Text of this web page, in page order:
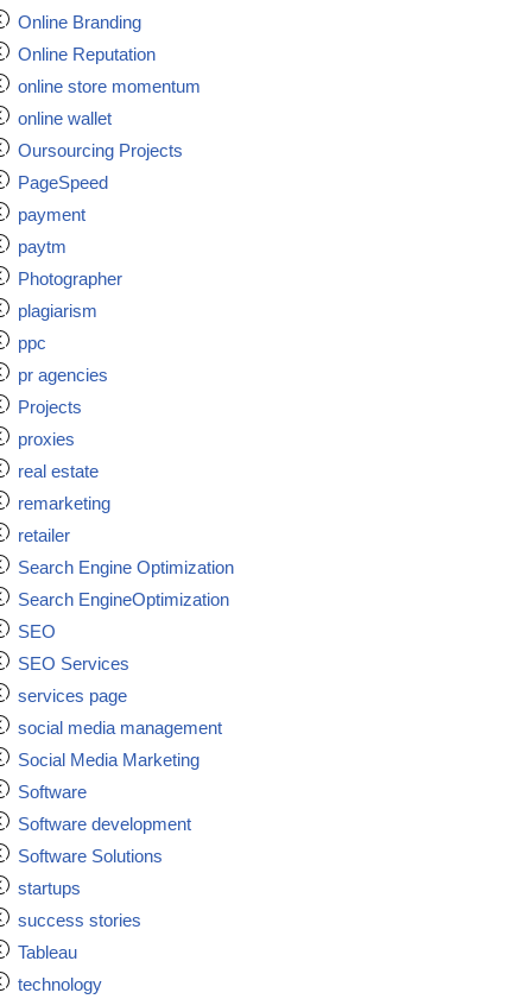
Online Branding
Online Reputation
online store momentum
online wallet
Oursourcing Projects
PageSpeed
payment
paytm
Photographer
plagiarism
ppc
pr agencies
Projects
proxies
real estate
remarketing
retailer
Search Engine Optimization
Search EngineOptimization
SEO
SEO Services
services page
social media management
Social Media Marketing
Software
Software development
Software Solutions
startups
success stories
Tableau
technology